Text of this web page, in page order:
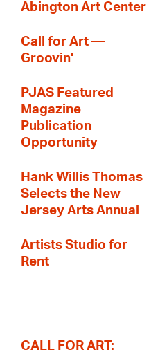
Abington Art Center
Call for Art —
Groovin'
PJAS Featured
Magazine
Publication
Opportunity
Hank Willis Thomas
Selects the New
Jersey Arts Annual
Artists Studio for
Rent
CALL FOR ART: